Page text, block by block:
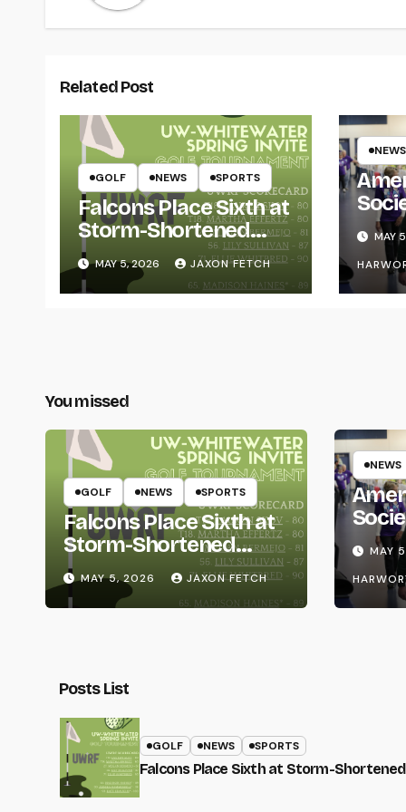
Related Post
GOLF NEWS SPORTS
Falcons Place Sixth at
Storm-Shortened
Whitewater Invite
MAY 5, 2026 JAXON FETCH
NEWS
forMAY
You missed
GOLF NEWS SPORTS
Falcons Place Sixth at
Storm-Shortened
Whitewater Invite
MAY 5, 2026 JAXON FETCH
NEWS
Life
MAY
Posts List
GOLF NEWS SPORTS
Falcons Place Sixth at Storm-